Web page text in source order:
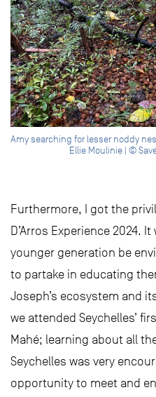
Amy searching for lesser noddy
Ellie Moulinie | ©
Furthermore, I got the
D’Arros Experience 2024.
younger generation be
to partake in educating
Joseph’s ecosystem and
we attended Seychelles’
Mahé; learning about all
Seychelles was very
opportunity to meet and